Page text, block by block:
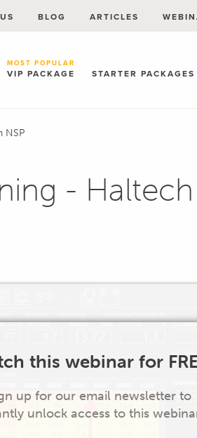
VIP PACKAGE
MOST POPULAR
STARTER PACKAGES
BLOG ARTICLES
NSP
- Haltech
this webinar for
up for our email newsletter to
unlock access to this